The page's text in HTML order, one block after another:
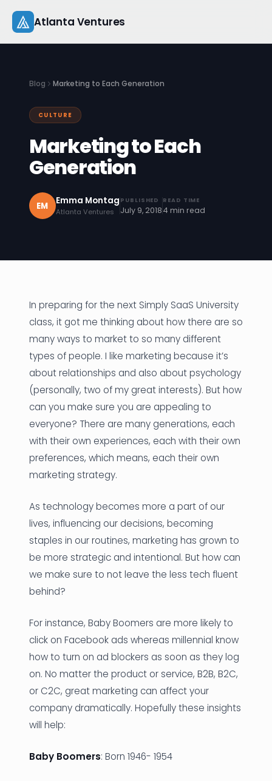
content
Atlanta Ventures
Capital
Studio
Startup 101
Founder Stories
Job Board
Sectors
Events
Let's Connect
Blog Marketing to Each Generation
CULTURE
Marketing to Each
Generation
EM Emma Montag
Atlanta Ventures
PUBLISHED
July 9, 2018
READ TIME
4 min read
In preparing for the next Simply SaaS University
class, it got me thinking about how there are so
many ways to market to so many different
types of people. I like marketing because it’s
about relationships and also about psychology
(personally, two of my great interests). But how
can you make sure you are appealing to
everyone? There are many generations, each
with their own experiences, each with their own
preferences, which means, each their own
marketing strategy.
As technology becomes more a part of our
lives, influencing our decisions, becoming
staples in our routines, marketing has grown to
be more strategic and intentional. But how can
we make sure to not leave the less tech fluent
behind?
For instance, Baby Boomers are more likely to
click on Facebook ads whereas millennial know
how to turn on ad blockers as soon as they log
on. No matter the product or service, B2B, B2C,
or C2C, great marketing can affect your
company dramatically. Hopefully these insights
will help:
Baby Boomers: Born 1946- 1954